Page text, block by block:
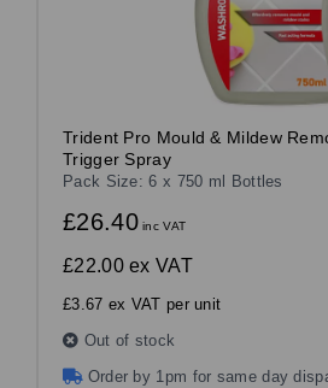
Trident Pro Mould & Mildew
Trigger Spray
Pack Size: 6 x 750 ml Bottles
£26.40inc VAT
£22.00ex VAT
£3.67 ex VAT per unit
Out of stock
Order by 1pm for same day